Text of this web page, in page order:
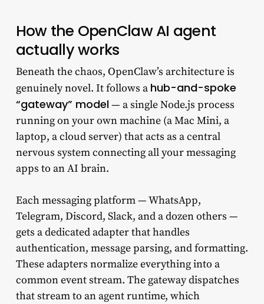
How the OpenClaw AI agent
actually works
Beneath the chaos, OpenClaw’s architecture is
genuinely novel. It follows a hub-and-spoke
“gateway” model— a single Node.js process
running on your own machine (a Mac Mini, a
laptop, a cloud server) that acts as a central
nervous system connecting all your messaging
apps to an AI brain.
Each messaging platform — WhatsApp,
Telegram, Discord, Slack, and a dozen others —
gets a dedicated adapter that handles
authentication, message parsing, and formatting.
These adapters normalize everything into a
common event stream. The gateway dispatches
that stream to an agent runtime, which